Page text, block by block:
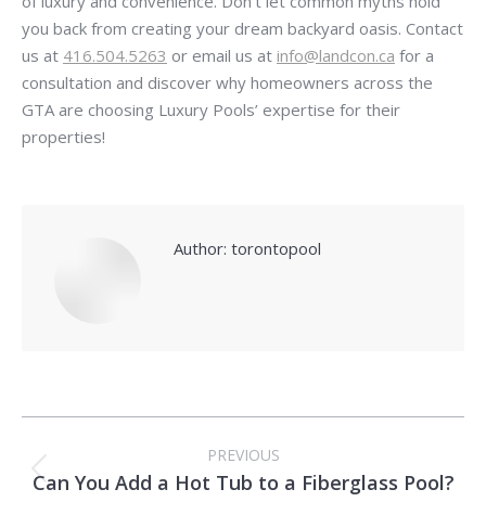
you back from creating your dream backyard oasis. Contact
us at 416.504.5263 or email us at info@landcon.ca for a
consultation and discover why homeowners across the
GTA are choosing Luxury Pools’ expertise for their
properties!
Author: torontopool
navigation
PREVIOUS
Previous
Can You Add a Hot Tub to a Fiberglass Pool?